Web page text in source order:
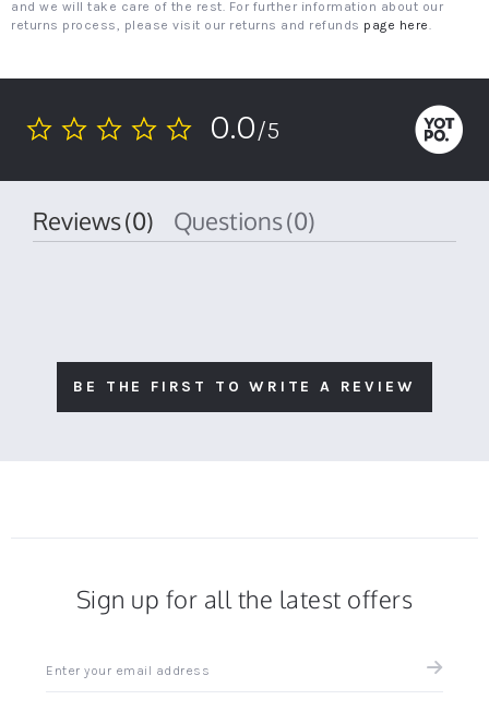
and we will take care of the rest. For further information about our
returns process, please visit our returns and refunds page here.
0.0
0.0/5
Reviews(0) Questions(0)
BE THE FIRST TO WRITE A REVIEW
Sign up for all the latest offers
up